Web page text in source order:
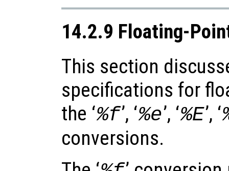
14.2.9 Floating-
This section
specifications for
the ‘%f’, ‘%e’, ‘%E’, ‘
conversions.